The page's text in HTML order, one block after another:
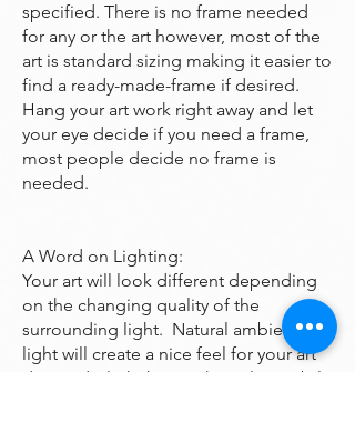
specified. There is no frame needed
for any or the art however, most of the
art is standard sizing making it easier to
find a ready-made-frame if desired.
Hang your art work right away and let
your eye decide if you need a frame,
most people decide no frame is
needed.
A Word on Lighting:
Your art will look different depending
on the changing quality of the
surrounding light. Natural ambient
light will create a nice feel for your art
during daylight hours, the colors subtly